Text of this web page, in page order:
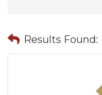
Results Found: